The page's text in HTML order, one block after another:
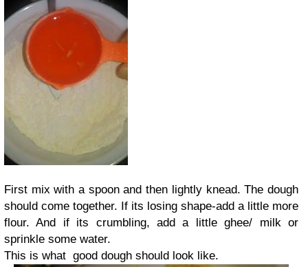
First mix with a spoon and then lightly knead. The dough
should come together. If its losing shape-add a little more
flour. And if its crumbling, add a little ghee/ milk or
sprinkle some water.
This is what good dough should look like.